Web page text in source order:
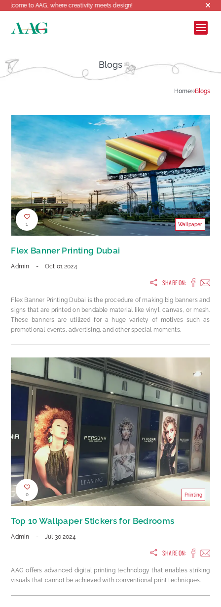
to AAG, where creativity meets design!
Home Blogs
Blogs
1 Wallpaper
Flex Banner Printing Dubai
Admin - Oct 01 2024
SHARE ON:
Flex Banner Printing Dubai is the procedure of making big banners and
signs that are printed on bendable material like vinyl, canvas, or mesh.
These banners are utilized for a huge variety of motives such as
promotional events, advertising, and other special moments.
0 Printing
Top 10 Wallpaper Stickers for Bedrooms
Admin - Jul 30 2024
SHARE ON:
AAG offers advanced digital printing technology that enables striking
visuals that cannot be achieved with conventional print techniques.